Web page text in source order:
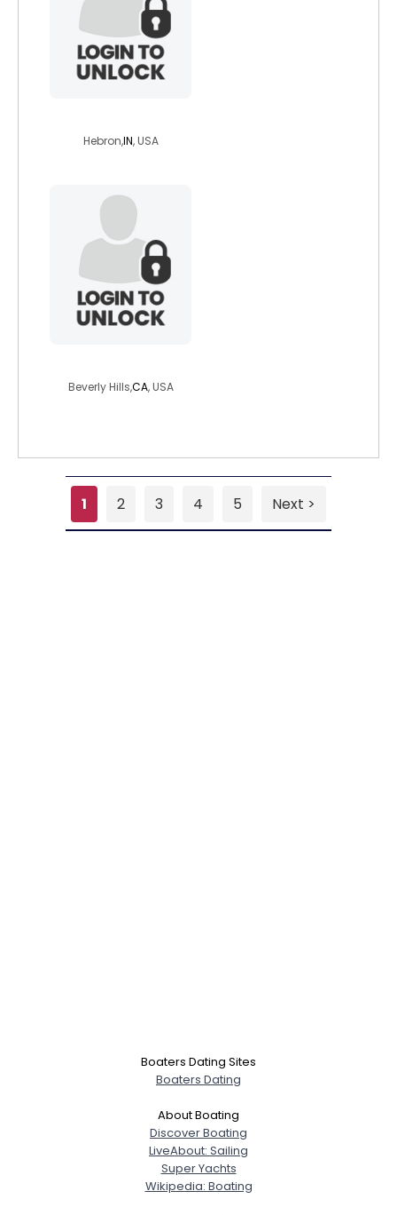
Hebron,IN, USA
Beverly Hills,CA, USA
1 2 3 4 5 Next >
Boaters Dating Sites
Boaters Dating
About Boating
Discover Boating
LiveAbout: Sailing
Super Yachts
Wikipedia: Boating